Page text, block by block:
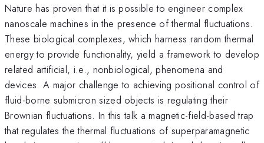
Nature has proven that it is possible to engineer complex
nanoscale machines in the presence of thermal fluctuations.
These biological complexes, which harness random thermal
energy to provide functionality, yield a framework to develop
related artificial, i.e., nonbiological, phenomena and
devices. A major challenge to achieving positional control of
fluid-borne submicron sized objects is regulating their
Brownian fluctuations. In this talk a magnetic-field-based trap
that regulates the thermal fluctuations of superparamagnetic